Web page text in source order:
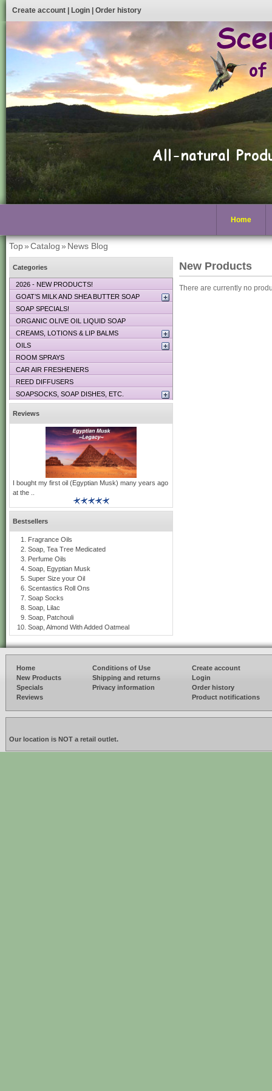
Create account Login Order history
Home
Top»Catalog» News Blog
New Products
There are currently no
Categories
2026 - NEW PRODUCTS!
GOAT’S MILK AND SHEA BUTTER SOAP
SOAP SPECIALS!
ORGANIC OLIVE OIL LIQUID SOAP
CREAMS, LOTIONS & LIP BALMS
OILS
ROOM SPRAYS
CAR AIR FRESHENERS
REED DIFFUSERS
SOAPSOCKS, SOAP DISHES, ETC.
Reviews
I bought my first oil (Egyptian Musk) many years ago
at the ..
Bestsellers
Fragrance Oils
Soap, Tea Tree Medicated
Perfume Oils
Soap, Egyptian Musk
Super Size your Oil
Scentastics Roll Ons
Soap Socks
Soap, Lilac
Soap, Patchouli
Soap, Almond With Added Oatmeal
Home
New Products
Specials
Reviews
Conditions of Use
Shipping and returns
Privacy information
Create account
Login
Order history
Product notifications
Our location is NOT a retail outlet.